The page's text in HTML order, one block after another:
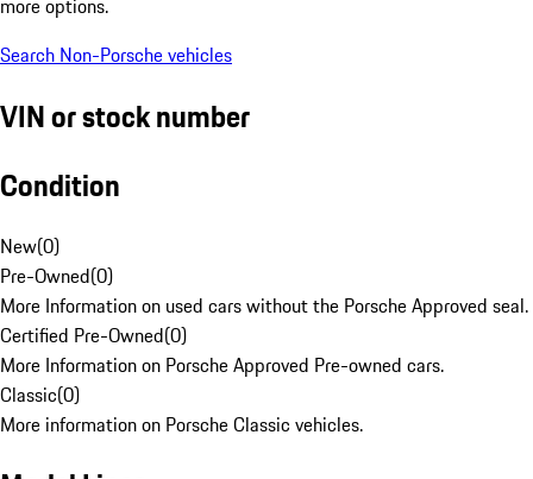
more options.
Search Non-Porsche vehicles
VIN or stock number
Condition
New(0)
Pre-Owned(0)
More Information on used cars without the Porsche Approved seal.
Certified Pre-Owned(0)
More Information on Porsche Approved Pre-owned cars.
Classic(0)
More information on Porsche Classic vehicles.